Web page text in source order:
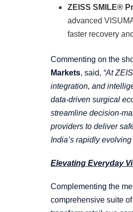
ZEISS SMILE®
advanced
faster recovery
Commenting on the
Markets, said, “At
integration, and
data-driven surgical
streamline decision-
providers to deliver
India’s rapidly
Elevating Everyday
Complementing the
comprehensive suite